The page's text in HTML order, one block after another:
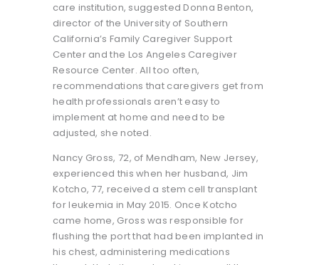
care institution, suggested Donna Benton,
director of the University of Southern
California’s Family Caregiver Support
Center and the Los Angeles Caregiver
Resource Center. All too often,
recommendations that caregivers get from
health professionals aren’t easy to
implement at home and need to be
adjusted, she noted.
Nancy Gross, 72, of Mendham, New Jersey,
experienced this when her husband, Jim
Kotcho, 77, received a stem cell transplant
for leukemia in May 2015. Once Kotcho
came home, Gross was responsible for
flushing the port that had been implanted in
his chest, administering medications